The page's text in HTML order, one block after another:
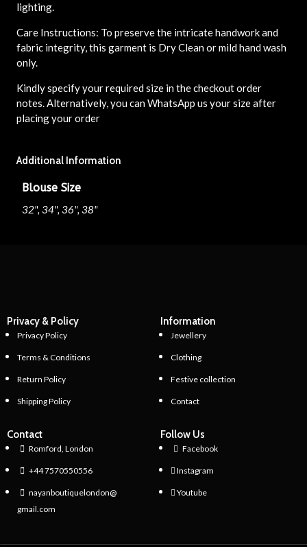
lighting.
Care Instructions: To preserve the intricate handwork and
fabric integrity, this garment is Dry Clean or mild hand wash
only.
Kindly specify your required size in the checkout order
notes. Alternatively, you can WhatsApp us your size after
placing your order
Additional Information
Blouse Size
32", 34", 36", 38"
Privacy & Policy
Privacy Policy
Terms & Conditions
Return Policy
Shipping Policy
Information
Jewellery
Clothing
Festive collection
Contact
Contact
Romford, London
+44 7570550556
nayanboutiquelondon@
gmail.com
Follow Us
Facebook
Instagram
Youtube